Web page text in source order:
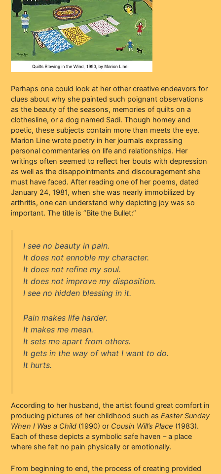
Perhaps one could look at her other creative endeavors for
clues about why she painted such poignant observations
as the beauty of the seasons, memories of quilts on a
clothesline, or a dog named Sadi. Though homey and
poetic, these subjects contain more than meets the eye.
Marion Line wrote poetry in her journals expressing
personal commentaries on life and relationships. Her
writings often seemed to reflect her bouts with depression
as well as the disappointments and discouragement she
must have faced. After reading one of her poems, dated
January 24, 1981, when she was nearly immobilized by
arthritis, one can understand why depicting joy was so
important. The title is “Bite the Bullet:”
I see no beauty in pain.
It does not ennoble my character.
It does not refine my soul.
It does not improve my disposition.
I see no hidden blessing in it.
Pain makes life harder.
It makes me mean.
It sets me apart from others.
It gets in the way of what I want to do.
It hurts.
According to her husband, the artist found great comfort in
producing pictures of her childhood such asEaster Sunday
When I Was a Child (1990) or Cousin Will’s Place (1983).
Each of these depicts a symbolic safe haven – a place
where she felt no pain physically or emotionally.
From beginning to end, the process of creating provided